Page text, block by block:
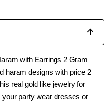
with Earrings 2 Gram
haram designs with price 2
real gold like jewelry for
your party wear dresses or